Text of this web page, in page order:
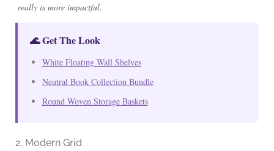
really is more impactful.
🌊 Get The Look
White Floating Wall Shelves
Neutral Book Collection Bundle
Round Woven Storage Baskets
2. Modern Grid